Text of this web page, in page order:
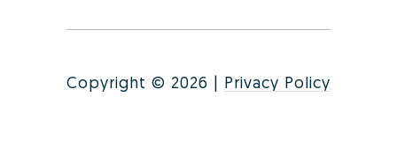
Copyright © 2026 | Privacy Policy